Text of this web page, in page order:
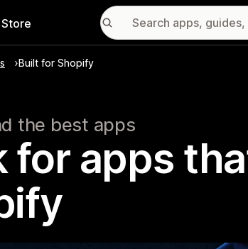
Built for Shopify
the best apps
for apps